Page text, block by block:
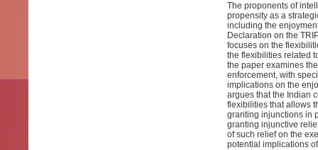
The proponents of
propensity as a
including the
Declaration on the
focuses on the
the flexibilities related
the paper examines
enforcement, with
implications on the
argues that the Indian
flexibilities that allows
granting injunctions in
granting injunctive
of such relief on the
potential implications